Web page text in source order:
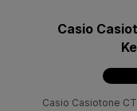
Casio
Casio Casiotone